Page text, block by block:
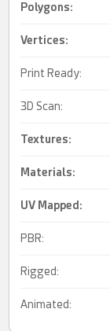
Polygons:
Vertices:
Print Ready:
3D Scan:
Textures:
Materials:
UV Mapped :
PBR:
Rigged:
Animated: